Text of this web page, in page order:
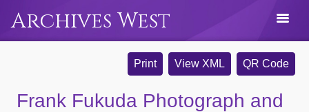
Archives West
Print View XML QR Code
Frank Fukuda Photograph and